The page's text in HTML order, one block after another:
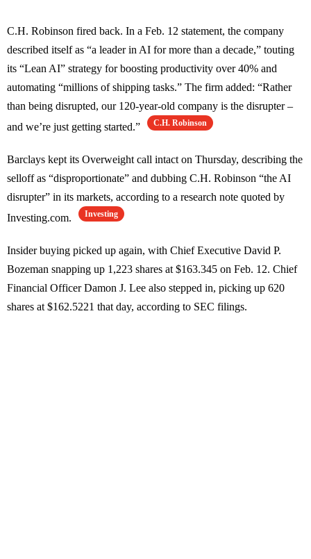
C.H. Robinson fired back. In a Feb. 12 statement, the company
described itself as “a leader in AI for more than a decade,” touting
its “Lean AI” strategy for boosting productivity over 40% and
automating “millions of shipping tasks.” The firm added: “Rather
than being disrupted, our 120-year-old company is the disrupter –
and we’re just getting started.”
C.H. Robinson
Barclays kept its Overweight call intact on Thursday, describing the
selloff as “disproportionate” and dubbing C.H. Robinson “the AI
disrupter” in its markets, according to a research note quoted by
Investing.com.
Investing
Insider buying picked up again, with Chief Executive David P.
Bozeman snapping up 1,223 shares at $163.345 on Feb. 12. Chief
Financial Officer Damon J. Lee also stepped in, picking up 620
shares at $162.5221 that day, according to SEC filings.